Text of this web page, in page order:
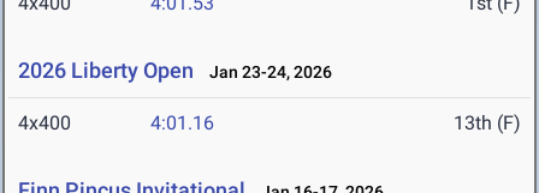
2026 Liberty Open Jan 23-24, 2026
4x400 4:01.16 13th (F)